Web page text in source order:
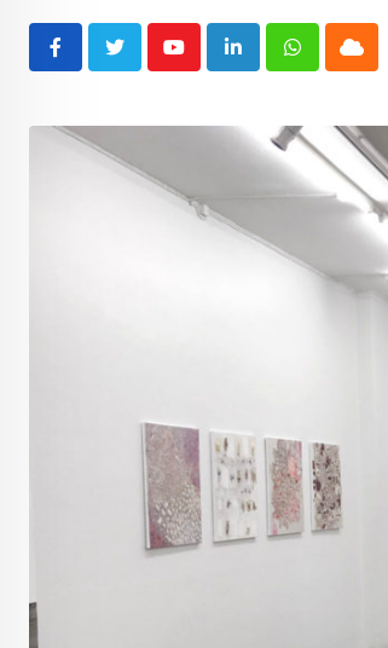
YoutubeLinkedInWhatsappCloud